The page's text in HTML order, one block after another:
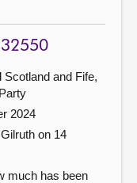
and Fife,
2024
on 14
much has been